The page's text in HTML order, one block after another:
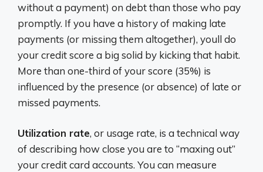
without a payment) on debt than those who pay
promptly. If you have a history of making late
payments (or missing them altogether), youll do
your credit score a big solid by kicking that habit.
More than one-third of your score (35%) is
influenced by the presence (or absence) of late or
missed payments.
Utilization rate, or usage rate, is a technical way
of describing how close you are to “maxing out”
your credit card accounts. You can measure